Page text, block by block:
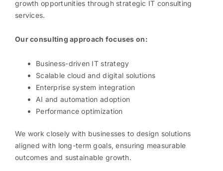
growth opportunities through strategic IT consulting
services.
Our consulting approach focuses on:
Business-driven IT strategy
Scalable cloud and digital solutions
Enterprise system integration
AI and automation adoption
Performance optimization
We work closely with businesses to design solutions
aligned with long-term goals, ensuring measurable
outcomes and sustainable growth.